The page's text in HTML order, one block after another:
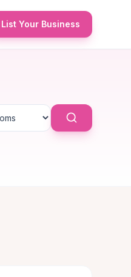
List Your Business